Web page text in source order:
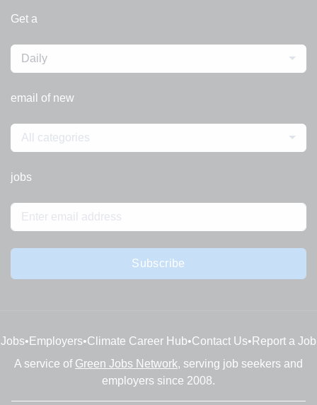
Get a
Daily
email of new
All categories
jobs
Subscribe
Jobs• Employers•Climate Career Hub•Contact Us• Report a Job
A service of Green Jobs Network, serving job seekers and
employers since 2008.